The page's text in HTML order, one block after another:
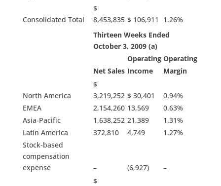
Consolidated Total
$
8,453,835 $ 106,911
1.26%
Thirteen Weeks Ended
October 3, 2009 (a)
Operating Operating
Net Sales Income Margin
North America
$
3,219,252 $ 30,401
0.94%
EMEA
2,154,260 13,569
0.63%
Asia-Pacific
1,638,252 21,389
1.31%
Latin America
372,810 4,749
1.27%
Stock-based
compensation
expense
– (6,927) –
$